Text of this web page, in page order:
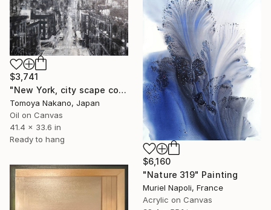
$3,741
"New York, city scape composition #17" Painting
Tomoya Nakano, Japan
Oil on Canvas
41.4 x 33.6 in
Ready to hang
$6,160
"Nature 319" Painting
Muriel Napoli, France
Acrylic on Canvas